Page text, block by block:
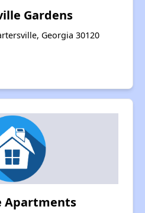
Gardens
Georgia 30120
Apartments